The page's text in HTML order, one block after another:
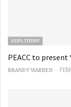
UOFL TODAY
PEACC to present
BRANDY WARREN -